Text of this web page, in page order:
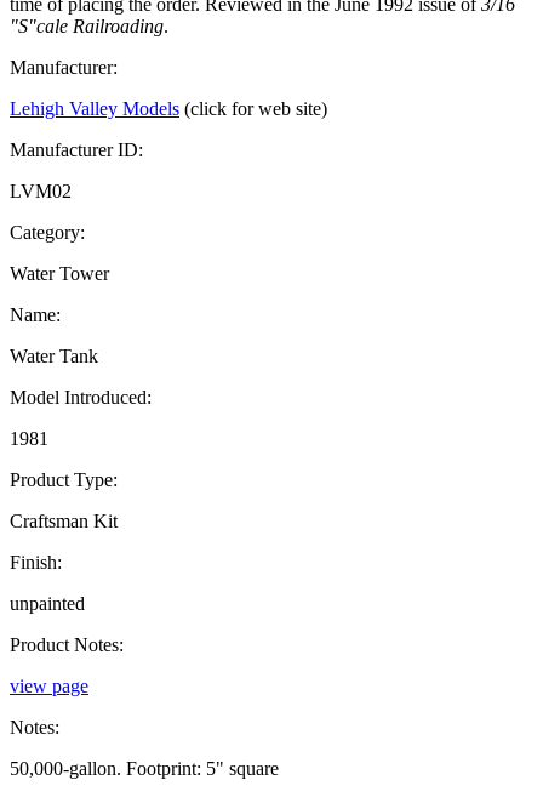
"S"cale Railroading.
Manufacturer:
Lehigh Valley Models (click for web site)
Manufacturer ID:
LVM02
Category:
Water Tower
Name:
Water Tank
Model Introduced:
1981
Product Type:
Craftsman Kit
Finish:
unpainted
Product Notes:
view page
Notes:
50,000-gallon. Footprint: 5" square